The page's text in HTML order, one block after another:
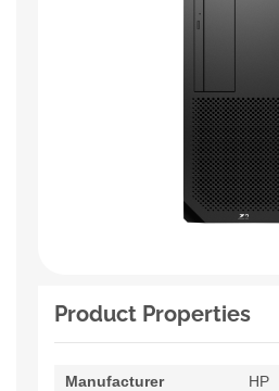
Product Properties
Manufacturer
HP